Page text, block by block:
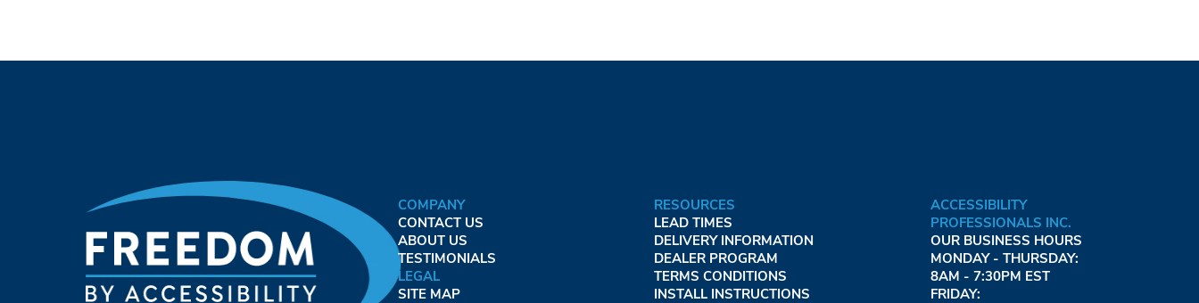
COMPANY
CONTACT US
ABOUT US
TESTIMONIALS
LEGAL
SITE MAP
RESOURCES
LEAD TIMES
DELIVERY INFORMATION
DEALER PROGRAM
TERMS CONDITIONS
INSTALL INSTRUCTIONS
ACCESSIBILITY
PROFESSIONALS INC.
OUR BUSINESS HOURS
MONDAY - THURSDAY:
8AM - 7:30PM EST
FRIDAY: